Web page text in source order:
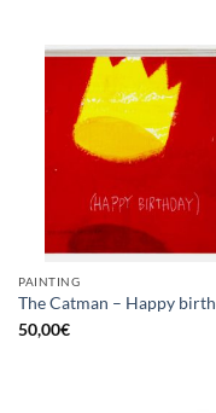
PAINTING
The Catman – Happy
50,00€